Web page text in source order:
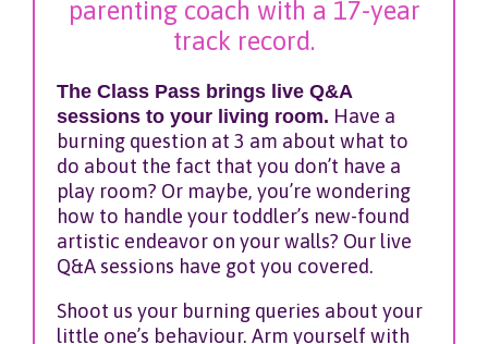
parenting coach with a 17-year
track record.
The Class Pass brings live Q&A
sessions to your living room. Have a
burning question at 3 am about what to
do about the fact that you don’t have a
play room? Or maybe, you’re wondering
how to handle your toddler’s new-found
artistic endeavor on your walls? Our live
Q&A sessions have got you covered.
Shoot us your burning queries about your
little one’s behaviour. Arm yourself with